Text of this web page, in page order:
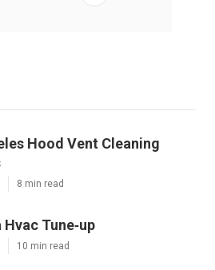
Hood Vent Cleaning
8 min read
Tune‑up
10 min read